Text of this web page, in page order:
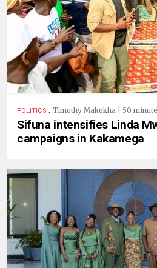
POLITICS . Timothy Makokha | 50
Sifuna intensifies Linda
campaigns in Kakamega